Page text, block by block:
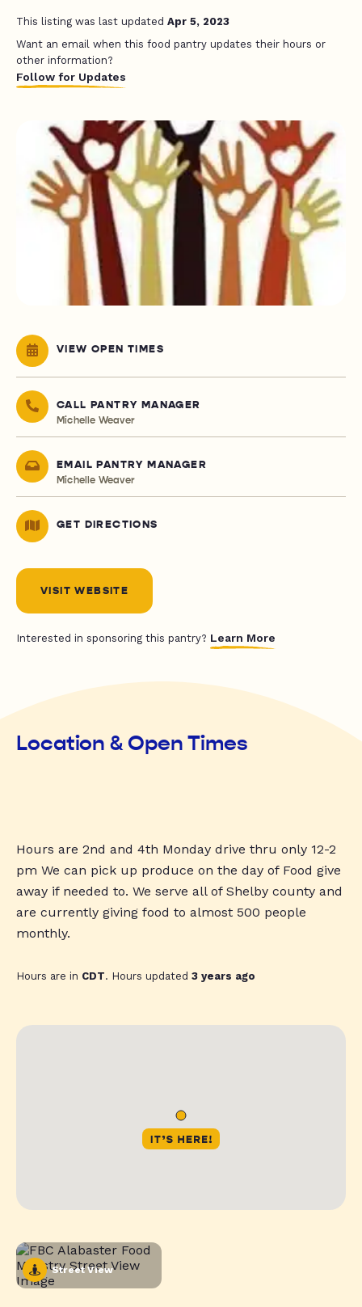
This listing was last updated Apr 5, 2023
Want an email when this food pantry updates their hours or
other information?
Follow for Updates
VIEW OPEN TIMES
CALL PANTRY MANAGER
Michelle Weaver
EMAIL PANTRY MANAGER
Michelle Weaver
GET DIRECTIONS
VISIT WEBSITE
Interested in sponsoring this pantry? Learn More
Location & Open Times
Hours are 2nd and 4th Monday drive thru only 12-2
pm We can pick up produce on the day of Food give
away if needed to. We serve all of Shelby county and
are currently giving food to almost 500 people
monthly.
Hours are in CDT. Hours updated 3 years ago
Street View